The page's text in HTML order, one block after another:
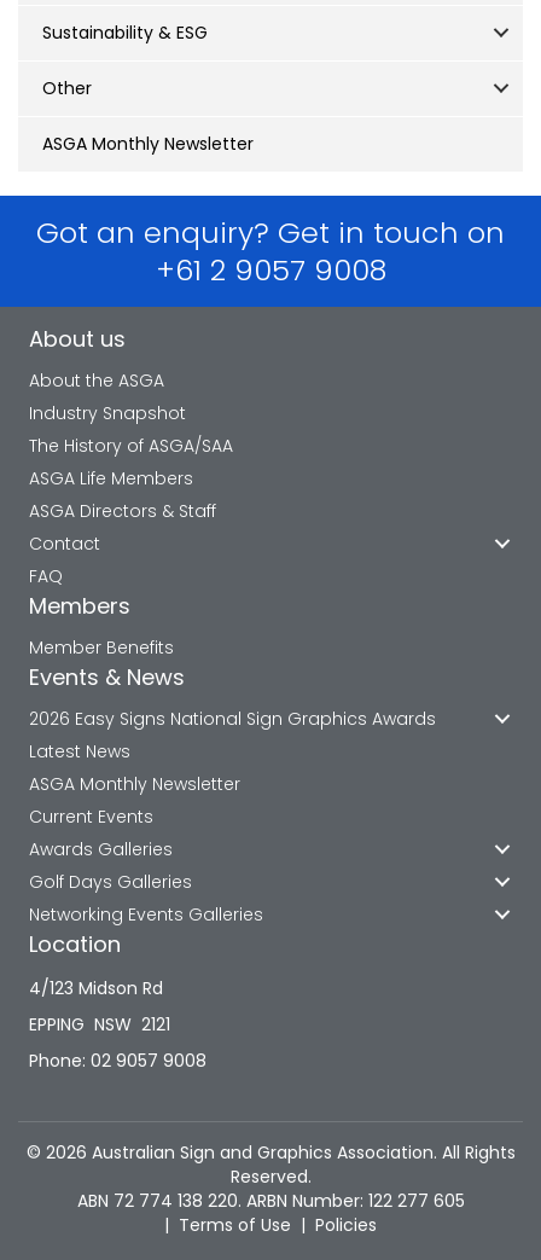
Sustainability & ESG
Other
ASGA Monthly Newsletter
Got an enquiry? Get in touch on
+61 2 9057 9008
About us
About the ASGA
Industry Snapshot
The History of ASGA/SAA
ASGA Life Members
ASGA Directors & Staff
Contact
FAQ
Members
Member Benefits
Events & News
2026 Easy Signs National Sign Graphics Awards
Latest News
ASGA Monthly Newsletter
Current Events
Awards Galleries
Golf Days Galleries
Networking Events Galleries
Location
4/123 Midson Rd
EPPING NSW 2121
Phone: 02 9057 9008
© 2026 Australian Sign and Graphics Association. All Rights
Reserved.
ABN 72 774 138 220. ARBN Number: 122 277 605
| Terms of Use | Policies